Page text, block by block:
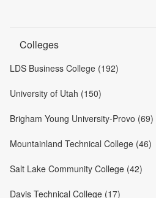
Colleges
LDS Business College (192)
University of Utah (150)
Brigham Young University-Provo (69)
Mountainland Technical College (46)
Salt Lake Community College (42)
Davis Technical College (17)